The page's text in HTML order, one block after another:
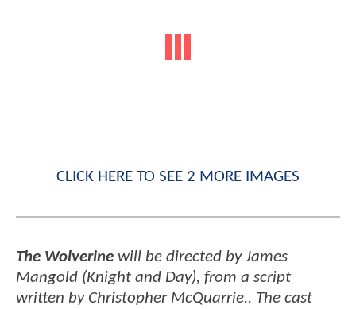
CLICK HERE TO SEE 2 MORE IMAGES
The Wolverine will be directed by James
Mangold (Knight and Day), from a script
written by Christopher McQuarrie.. The cast